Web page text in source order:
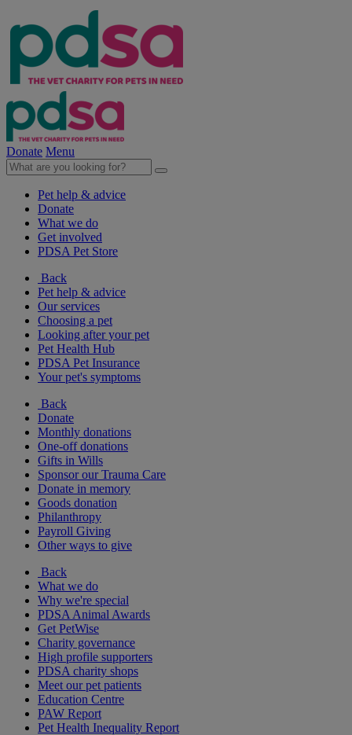
Donate Menu
Pet help & advice
Donate
What we do
Get involved
PDSA Pet Store
Back
Pet help & advice
Our services
Choosing a pet
Looking after your pet
Pet Health Hub
PDSA Pet Insurance
Your pet's symptoms
Back
Donate
Monthly donations
One-off donations
Gifts in Wills
Sponsor our Trauma Care
Donate in memory
Goods donation
Philanthropy
Payroll Giving
Other ways to give
Back
What we do
Why we're special
PDSA Animal Awards
Get PetWise
Charity governance
High profile supporters
PDSA charity shops
Meet our pet patients
Education Centre
PAW Report
Pet Health Inequality Report